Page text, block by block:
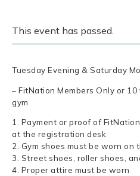
This event has passed.
Tuesday Evening & Saturday
– FitNation Members Only or
gym
1. Payment or proof of
at the registration desk
2. Gym shoes must be worn on
3. Street shoes, roller shoes,
4. Proper attire must be worn